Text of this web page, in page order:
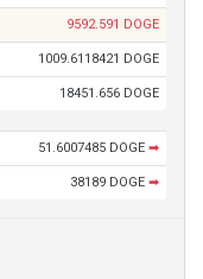
9592.591 DOGE
1009.6118421 DOGE
18451.656 DOGE
51.6007485 DOGE ➡
38189 DOGE ➡